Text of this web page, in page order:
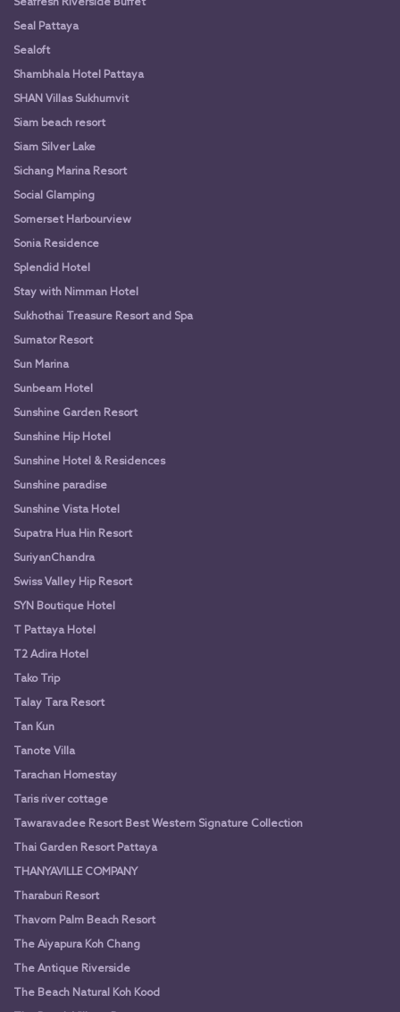
Seal Pattaya
Sealoft
Shambhala Hotel Pattaya
SHAN Villas Sukhumvit
Siam beach resort
Siam Silver Lake
Sichang Marina Resort
Social Glamping
Somerset Harbourview
Sonia Residence
Splendid Hotel
Stay with Nimman Hotel
Sukhothai Treasure Resort and Spa
Sumator Resort
Sun Marina
Sunbeam Hotel
Sunshine Garden Resort
Sunshine Hip Hotel
Sunshine Hotel & Residences
Sunshine paradise
Sunshine Vista Hotel
Supatra Hua Hin Resort
SuriyanChandra
Swiss Valley Hip Resort
SYN Boutique Hotel
T Pattaya Hotel
T2 Adira Hotel
Tako Trip
Talay Tara Resort
Tan Kun
Tanote Villa
Tarachan Homestay
Taris river cottage
Tawaravadee Resort Best Western Signature Collection
Thai Garden Resort Pattaya
THANYAVILLE COMPANY
Tharaburi Resort
Thavorn Palm Beach Resort
The Aiyapura Koh Chang
The Antique Riverside
The Beach Natural Koh Kood